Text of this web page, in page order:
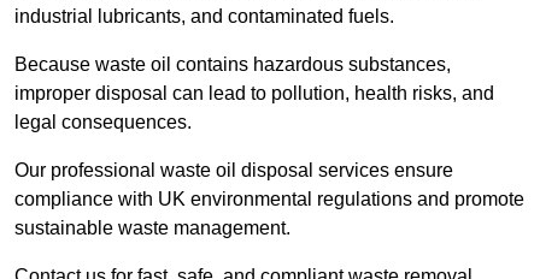
industrial lubricants, and contaminated fuels.
Because waste oil contains hazardous substances,
improper disposal can lead to pollution, health risks, and
legal consequences.
Our professional waste oil disposal services ensure
compliance with UK environmental regulations and promote
sustainable waste management.